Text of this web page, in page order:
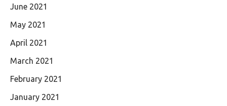
June 2021
May 2021
April 2021
March 2021
February 2021
January 2021